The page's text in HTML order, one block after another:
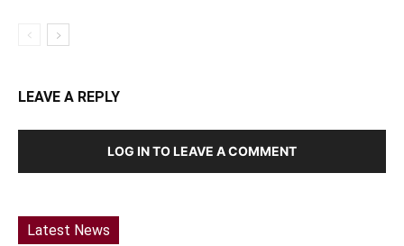
LEAVE A REPLY
LOG IN TO LEAVE A COMMENT
Latest News